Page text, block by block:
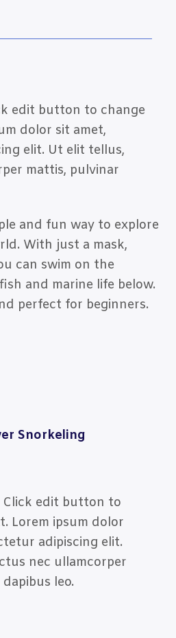
edit button to change
dolor sit amet,
elit. Ut elit tellus,
mattis, pulvinar
and fun way to explore
With just a mask,
can swim on the
and marine life below.
perfect for beginners.
Snorkeling
Click edit button to
Lorem ipsum dolor
adipiscing elit.
nec ullamcorper
leo.